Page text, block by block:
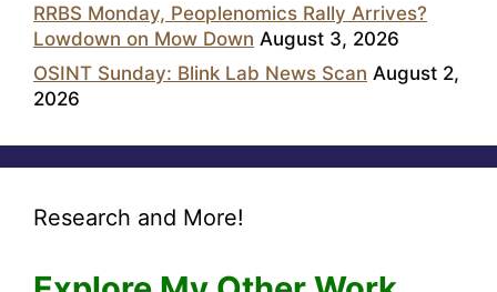
RRBS Monday, Peoplenomics Rally Arrives?
Lowdown on Mow Down August 3, 2026
OSINT Sunday: Blink Lab News Scan August 2,
2026
Research and More!